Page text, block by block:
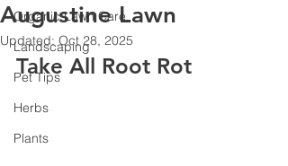
Organic Lawn Care
Landscaping
Pet Tips
Herbs
Plants
Augustine Lawn
Updated: Oct 28, 2025
Take All Root Rot